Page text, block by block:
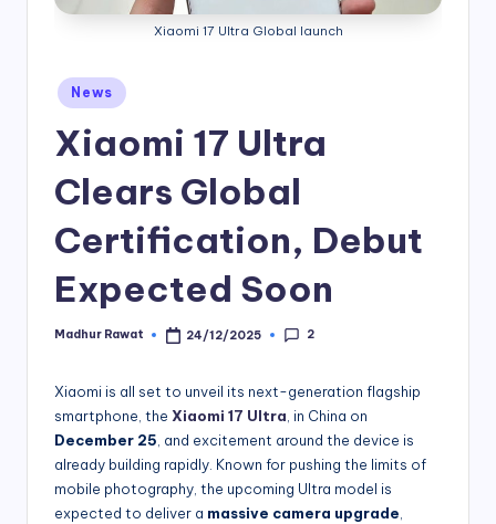
Xiaomi 17 Ultra Global launch
Posted
in
News
Xiaomi 17 Ultra
Clears Global
Certification, Debut
Expected Soon
Posted
Madhur Rawat 24/12/2025 2
Xiaomi is all set to unveil its next-generation flagship
smartphone, the Xiaomi 17 Ultra , in China on
December 25 , and excitement around the device is
already building rapidly. Known for pushing the limits of
mobile photography, the upcoming Ultra model is
expected to deliver a massive camera upgrade